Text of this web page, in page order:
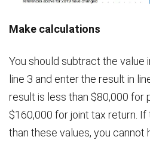
Make calculations
You should subtract the value
line 3 and enter the result in
result is less than $80,000 for
$160,000 for joint tax return.
than these values, you cannot